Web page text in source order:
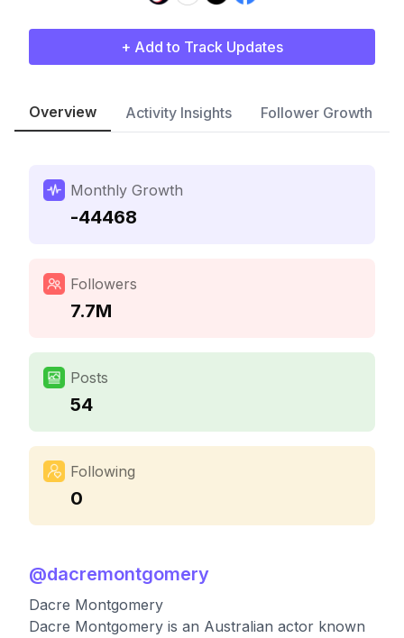
+ Add to Track Updates
Overview Activity Insights Follower Growth
Monthly Growth
-44468
Followers
7.7M
Posts
54
Following
0
@dacremontgomery
Dacre Montgomery
Dacre Montgomery is an Australian actor known